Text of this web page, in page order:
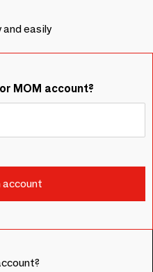
and easily
MOM account?